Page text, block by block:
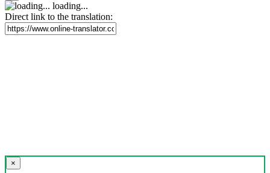
loading...
Direct link to the translation:
×